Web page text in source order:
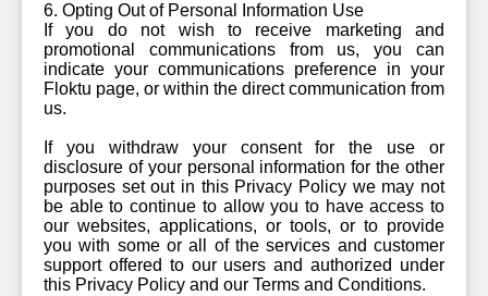
6. Opting Out of Personal Information Use
If you do not wish to receive marketing and
promotional communications from us, you can
indicate your communications preference in your
Floktu page, or within the direct communication from
us.
If you withdraw your consent for the use or
disclosure of your personal information for the other
purposes set out in this Privacy Policy we may not
be able to continue to allow you to have access to
our websites, applications, or tools, or to provide
you with some or all of the services and customer
support offered to our users and authorized under
this Privacy Policy and our Terms and Conditions.